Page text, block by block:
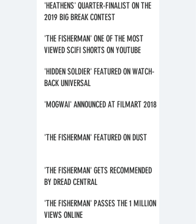
'HEATHENS' QUARTER-FINALIST ON THE
2019 BIG BREAK CONTEST
'THE FISHERMAN' ONE OF THE MOST
VIEWED SCIFI SHORTS ON YOUTUBE
'HIDDEN SOLDIER' FEATURED ON WATCH-
BACK UNIVERSAL
'MOGWAI' ANNOUNCED AT FILMART 2018
'THE FISHERMAN' FEATURED ON DUST
'THE FISHERMAN' GETS RECOMMENDED
BY DREAD CENTRAL
'THE FISHERMAN' PASSES THE 1 MILLION
VIEWS ONLINE